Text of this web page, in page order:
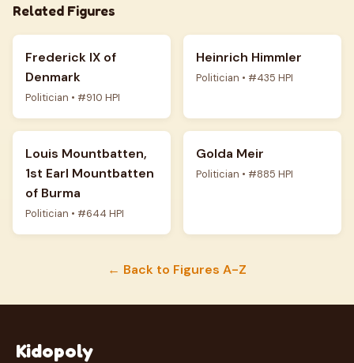
Related Figures
Frederick IX of
Denmark
Politician • #910 HPI
Heinrich Himmler
Politician • #435 HPI
Louis Mountbatten,
1st Earl Mountbatten
of Burma
Politician • #644 HPI
Golda Meir
Politician • #885 HPI
← Back to Figures A-Z
Kidopoly